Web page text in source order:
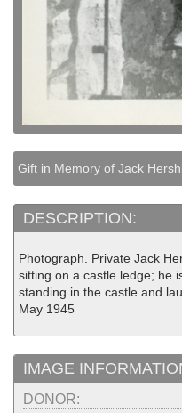
Gift in Memory of Jack
DESCRIPTION:
Photograph. Private Jack
sitting on a castle ledge; he
standing in the castle and
May 1945
IMAGE
DONOR: